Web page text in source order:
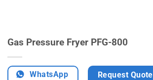
Gas Pressure Fryer PFG-800
WhatsApp Request Quote